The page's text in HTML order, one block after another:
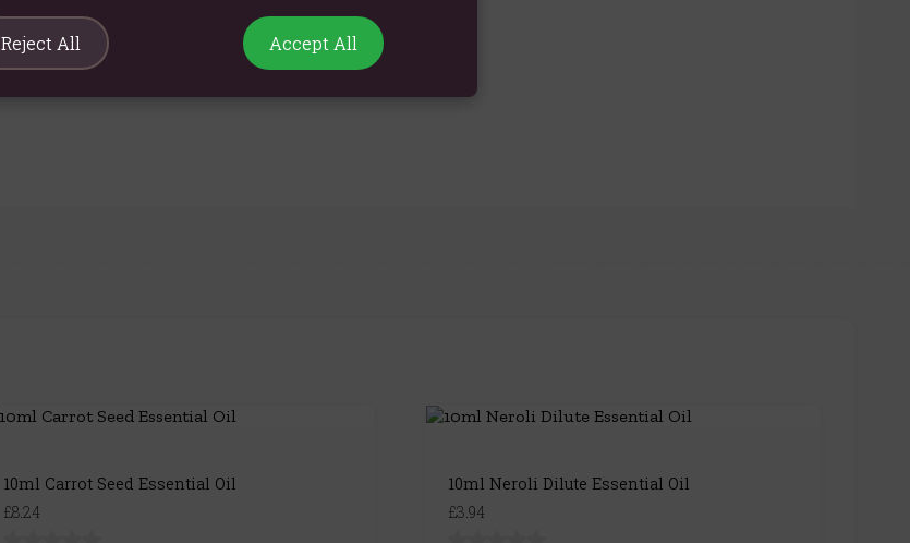
10ml Carrot Seed Essential Oil
£8.24
10ml Neroli Dilute Essential Oil
£3.94
Reject All Accept All